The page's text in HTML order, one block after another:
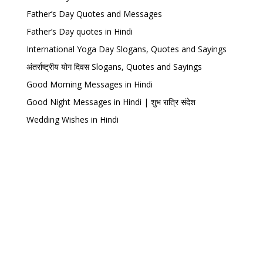
Father’s Day Quotes and Messages
Father’s Day quotes in Hindi
International Yoga Day Slogans, Quotes and Sayings
अंतर्राष्ट्रीय योग दिवस Slogans, Quotes and Sayings
Good Morning Messages in Hindi
Good Night Messages in Hindi | शुभ रात्रि संदेश
Wedding Wishes in Hindi